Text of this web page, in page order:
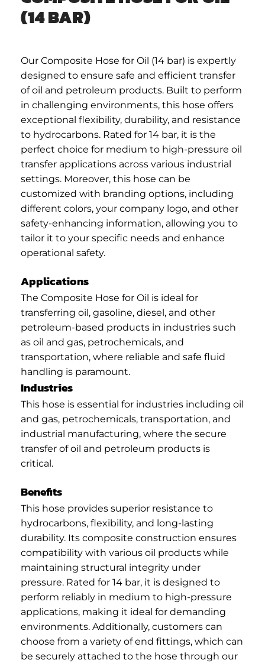
(14 BAR)
Our Composite Hose for Oil (14 bar) is expertly
designed to ensure safe and efficient transfer
of oil and petroleum products. Built to perform
in challenging environments, this hose offers
exceptional flexibility, durability, and resistance
to hydrocarbons. Rated for 14 bar, it is the
perfect choice for medium to high-pressure oil
transfer applications across various industrial
settings. Moreover, this hose can be
customized with branding options, including
different colors, your company logo, and other
safety-enhancing information, allowing you to
tailor it to your specific needs and enhance
operational safety.
Applications
The Composite Hose for Oil is ideal for
transferring oil, gasoline, diesel, and other
petroleum-based products in industries such
as oil and gas, petrochemicals, and
transportation, where reliable and safe fluid
handling is paramount.
Industries
This hose is essential for industries including oil
and gas, petrochemicals, transportation, and
industrial manufacturing, where the secure
transfer of oil and petroleum products is
critical.
Benefits
This hose provides superior resistance to
hydrocarbons, flexibility, and long-lasting
durability. Its composite construction ensures
compatibility with various oil products while
maintaining structural integrity under
pressure. Rated for 14 bar, it is designed to
perform reliably in medium to high-pressure
applications, making it ideal for demanding
environments. Additionally, customers can
choose from a variety of end fittings, which can
be securely attached to the hose through our